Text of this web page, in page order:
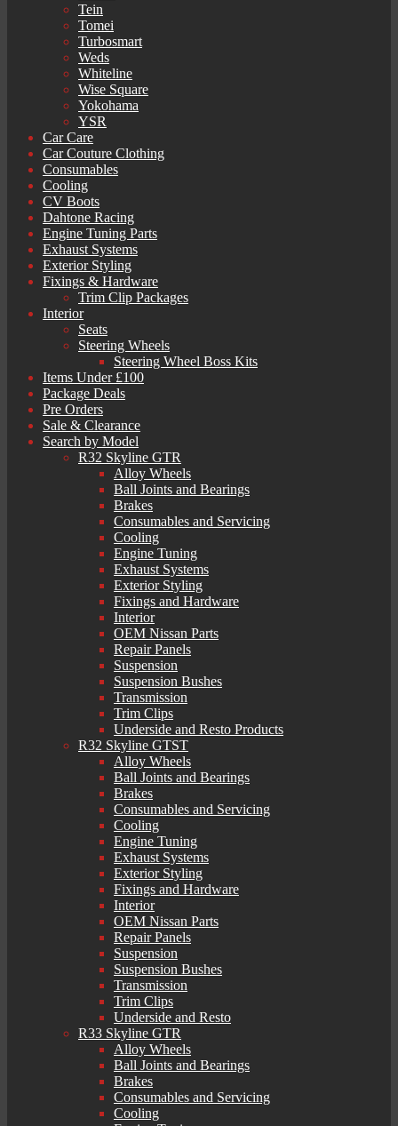
Tein
Tomei
Turbosmart
Weds
Whiteline
Wise Square
Yokohama
YSR
Car Care
Car Couture Clothing
Consumables
Cooling
CV Boots
Dahtone Racing
Engine Tuning Parts
Exhaust Systems
Exterior Styling
Fixings & Hardware
Trim Clip Packages
Interior
Seats
Steering Wheels
Steering Wheel Boss Kits
Items Under £100
Package Deals
Pre Orders
Sale & Clearance
Search by Model
R32 Skyline GTR
Alloy Wheels
Ball Joints and Bearings
Brakes
Consumables and Servicing
Cooling
Engine Tuning
Exhaust Systems
Exterior Styling
Fixings and Hardware
Interior
OEM Nissan Parts
Repair Panels
Suspension
Suspension Bushes
Transmission
Trim Clips
Underside and Resto Products
R32 Skyline GTST
Alloy Wheels
Ball Joints and Bearings
Brakes
Consumables and Servicing
Cooling
Engine Tuning
Exhaust Systems
Exterior Styling
Fixings and Hardware
Interior
OEM Nissan Parts
Repair Panels
Suspension
Suspension Bushes
Transmission
Trim Clips
Underside and Resto
R33 Skyline GTR
Alloy Wheels
Ball Joints and Bearings
Brakes
Consumables and Servicing
Cooling